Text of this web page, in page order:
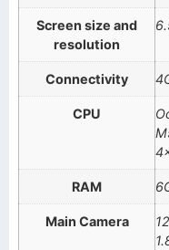
Screen size and
resolution
Connectivity
CPU
RAM
Main Camera